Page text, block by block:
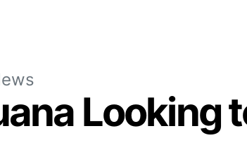
Looking